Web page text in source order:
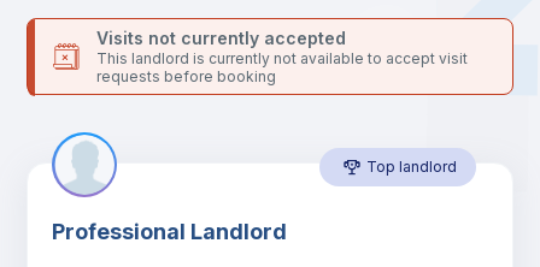
Sofa bed
Air conditioner
Fan
Visits not currently accepted
This landlord is currently not available to accept visit
requests before booking
Top landlord
Professional Landlord